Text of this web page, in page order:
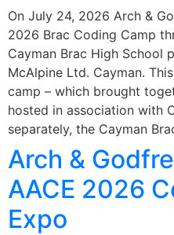
On July 24, 2026 Arch &
2026 Brac Coding Camp
Cayman Brac High School
McAlpine Ltd. Cayman.
camp – which brought
hosted in association with
separately, the Cayman
Arch &
AACE 2026
Expo